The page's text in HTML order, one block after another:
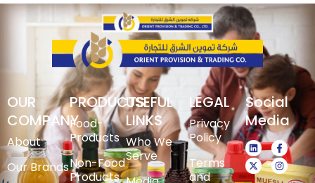
OUR
COMPANY
About
Our Brands
PRODUCTS
Food-
Products
Non-Food
Products
USEFUL
LINKS
Who We
Serve
LEGAL
Privacy
Policy
Terms
and
Social
Media